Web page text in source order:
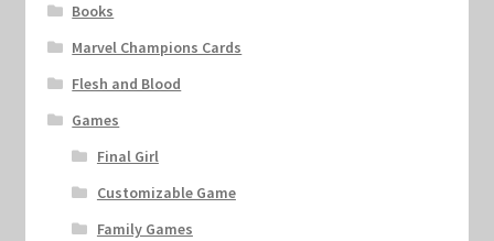
Books
Marvel Champions Cards
Flesh and Blood
Games
Final Girl
Customizable Game
Family Games